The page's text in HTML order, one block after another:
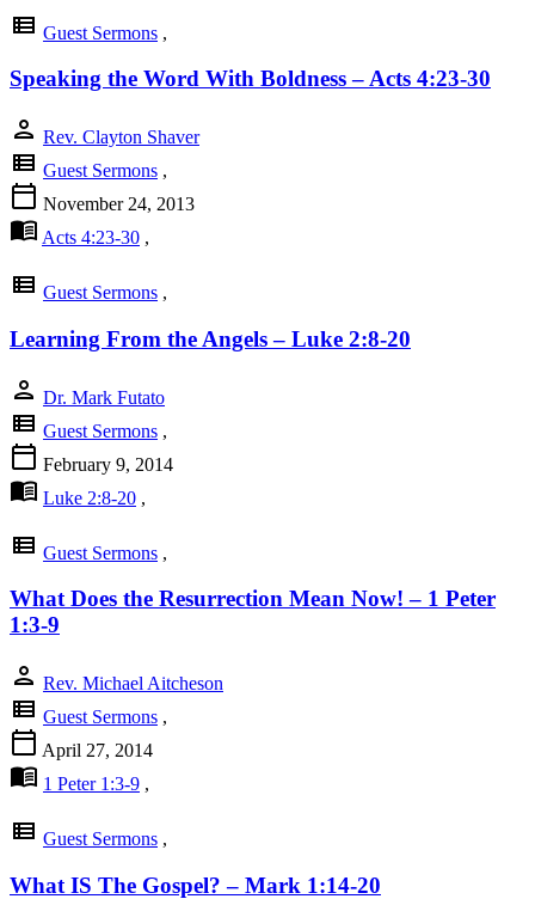
view_list Guest Sermons ,
Speaking the Word With Boldness – Acts 4:23-30
person Rev. Clayton Shaver
view_list Guest Sermons ,
calendar_today November 24, 2013
menu_book Acts 4:23-30 ,
view_list Guest Sermons ,
Learning From the Angels – Luke 2:8-20
person Dr. Mark Futato
view_list Guest Sermons ,
calendar_today February 9, 2014
menu_book Luke 2:8-20 ,
view_list Guest Sermons ,
What Does the Resurrection Mean Now! – 1 Peter
1:3-9
person Rev. Michael Aitcheson
view_list Guest Sermons ,
calendar_today April 27, 2014
menu_book 1 Peter 1:3-9 ,
view_list Guest Sermons ,
What IS The Gospel? – Mark 1:14-20